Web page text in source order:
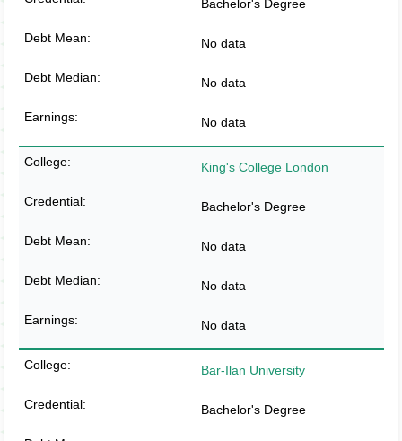
Bachelor's Degree
No data
No data
No data
King's College London
Bachelor's Degree
No data
No data
No data
Bar-Ilan University
Bachelor's Degree